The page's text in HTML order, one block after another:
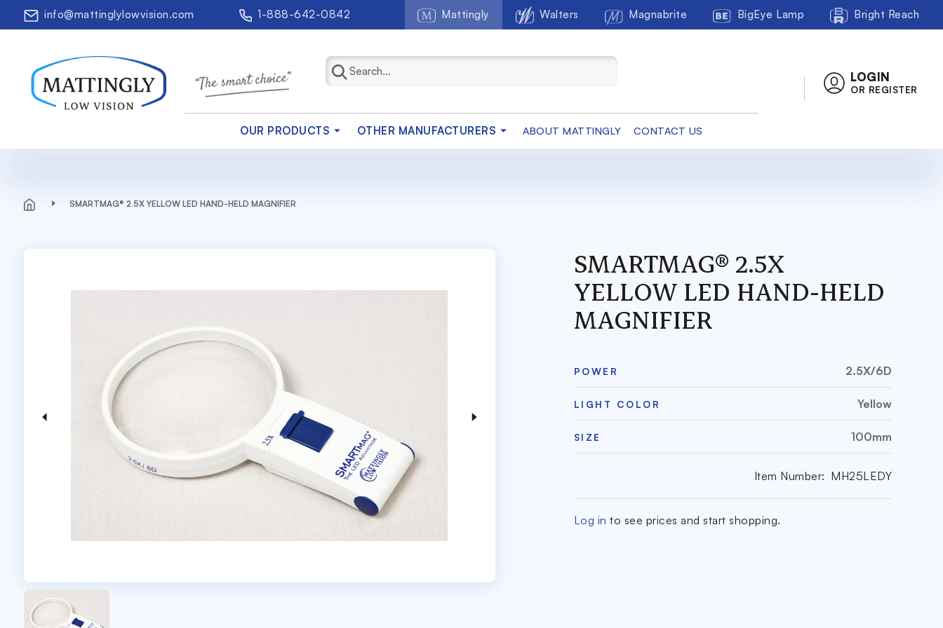
info@mattinglylowvision.com 1-888-642-0842 Mattingly Walters Magnabrite BigEye Lamp Bright Reach
LOGIN
OR REGISTER
OUR PRODUCTS OTHER MANUFACTURERS ABOUT MATTINGLY CONTACT US
SMARTMAG® 2.5X YELLOW LED HAND-HELD MAGNIFIER
SMARTMAG® 2.5X
YELLOW LED HAND-HELD
MAGNIFIER
POWER 2.5X/6D
LIGHT COLOR Yellow
SIZE 100mm
Item Number: MH25LEDY
Log in to see prices and start shopping.